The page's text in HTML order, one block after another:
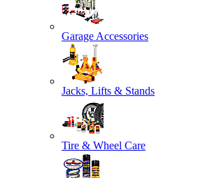
Garage Accessories
Jacks, Lifts & Stands
Tire & Wheel Care